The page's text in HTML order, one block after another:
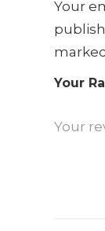
Your
marked
Your